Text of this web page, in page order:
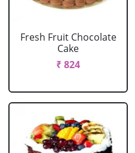
Fresh Fruit Chocolate
Cake
₹ 824